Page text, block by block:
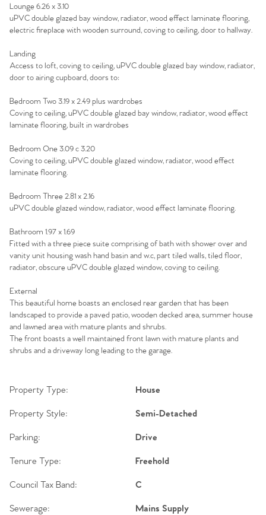
Lounge 6.26 x 3.10
uPVC double glazed bay window, radiator, wood effect laminate flooring,
electric fireplace with wooden surround, coving to ceiling, door to hallway.
Landing
Access to loft, coving to ceiling, uPVC double glazed bay window, radiator,
door to airing cupboard, doors to:
Bedroom Two 3.19 x 2.49 plus wardrobes
Coving to ceiling, uPVC double glazed bay window, radiator, wood effect
laminate flooring, built in wardrobes
Bedroom One 3.09 c 3.20
Coving to ceiling, uPVC double glazed window, radiator, wood effect
laminate flooring.
Bedroom Three 2.81 x 2.16
uPVC double glazed window, radiator, wood effect laminate flooring.
Bathroom 1.97 x 1.69
Fitted with a three piece suite comprising of bath with shower over and
vanity unit housing wash hand basin and w.c, part tiled walls, tiled floor,
radiator, obscure uPVC double glazed window, coving to ceiling.
External
This beautiful home boasts an enclosed rear garden that has been
landscaped to provide a paved patio, wooden decked area, summer house
and lawned area with mature plants and shrubs.
The front boasts a well maintained front lawn with mature plants and
shrubs and a driveway long leading to the garage.
Property Type: House
Property Style: Semi-Detached
Parking: Drive
Tenure Type: Freehold
Council Tax Band: C
Sewerage: Mains Supply